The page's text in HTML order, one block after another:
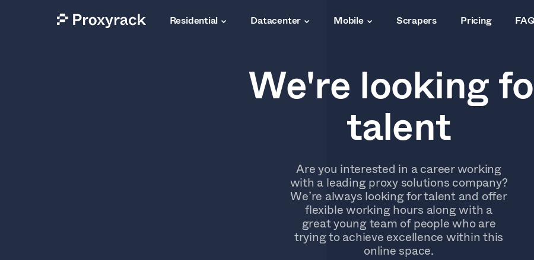
Residential Datacenter Mobile Scrapers Pricing
We're looking
talent
Are you interested in a career working
with a leading proxy solutions company?
We’re always looking for talent and offer
flexible working hours along with a
great young team of people who are
trying to achieve excellence within this
online space.